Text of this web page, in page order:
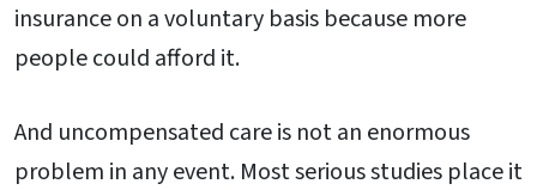
insurance on a voluntary basis because more
people could afford it.
And uncompensated care is not an enormous
problem in any event. Most serious studies place it